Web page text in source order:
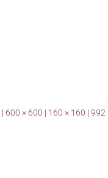
| 600 × 600 | 160 × 160 | 992